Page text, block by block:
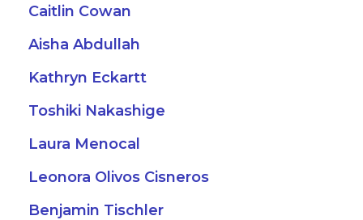
Caitlin Cowan
Aisha Abdullah
Kathryn Eckartt
Toshiki Nakashige
Laura Menocal
Leonora Olivos Cisneros
Benjamin Tischler